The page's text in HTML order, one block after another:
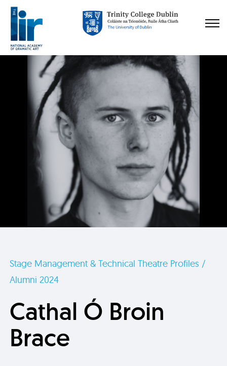
Stage Management & Technical Theatre Profiles /
Alumni 2024
Cathal Ó Broin
Brace